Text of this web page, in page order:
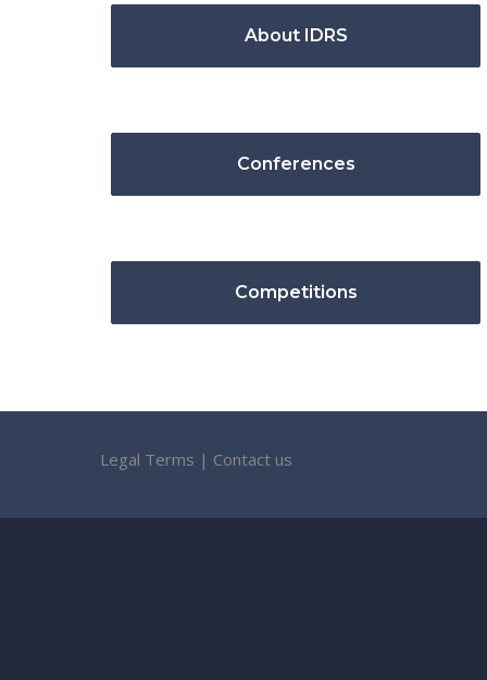
About IDRS
Conferences
Competitions
Legal Terms | Contact us